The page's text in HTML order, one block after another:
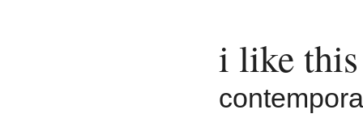
i like